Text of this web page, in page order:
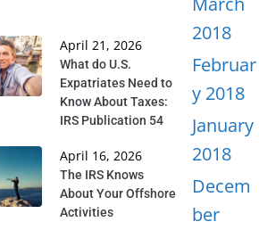
April 21, 2026
What do U.S.
Expatriates Need to
Know About Taxes:
IRS Publication 54
April 16, 2026
The IRS Knows
About Your Offshore
Activities
2018
Februar
y 2018
January
2018
Decem
ber